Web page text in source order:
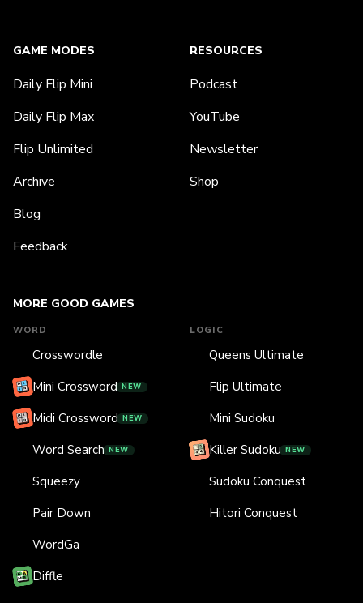
MORE GOOD GAMES
WORD
Crosswordle
Mini Crossword NEW
Midi Crossword NEW
Word Search NEW
Squeezy
Pair Down
WordGa
Diffle
LOGIC
Queens Ultimate
Flip Ultimate
Mini Sudoku
Killer Sudoku NEW
Sudoku Conquest
Hitori Conquest
GAME MODES
Daily Flip Mini
Daily Flip Max
Flip Unlimited
Archive
Blog
Feedback
RESOURCES
Podcast
YouTube
Newsletter
Shop